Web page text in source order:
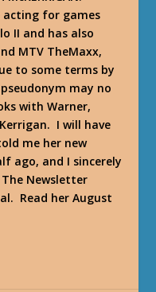
acting for games
II and has also
MTV TheMaxx,
to some terms by
may no
with Warner,
I will have
me her new
ago, and I sincerely
Newsletter
Read her August